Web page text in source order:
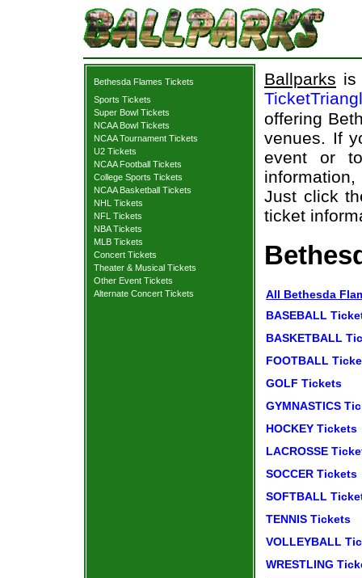
Bethesda Flames Tickets
Sports Tickets
Super Bowl Tickets
NCAA Bowl Tickets
NCAA Tournament Tickets
U2 Tickets
NCAA Football Tickets
College Sports Tickets
NCAA Basketball Tickets
NHL Tickets
NFL Tickets
NBA Tickets
MLB Tickets
Concert Tickets
Theater & Musical Tickets
Other Event Tickets
Alternate Concert Tickets
Ballparks is
offering
venues. If
event or
information,
Just click
ticket
All Bethesda
BASEBALL
BASKETBALL
FOOTBALL
GOLF Tickets
GYMNASTICS
HOCKEY Tickets
LACROSSE
SOCCER Tickets
SOFTBALL
TENNIS Tickets
VOLLEYBALL
WRESTLING